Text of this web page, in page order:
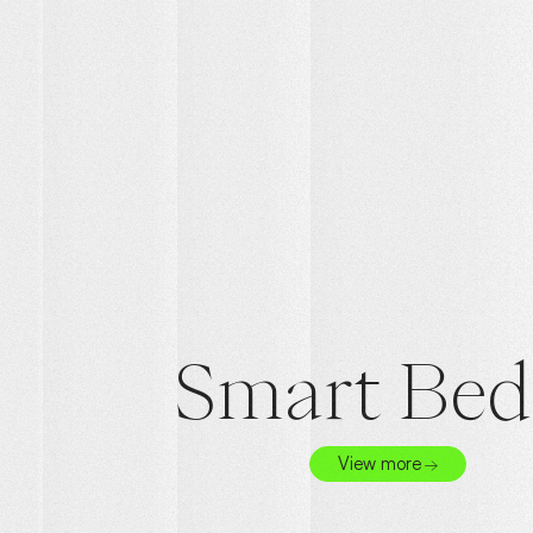
Smart
View more